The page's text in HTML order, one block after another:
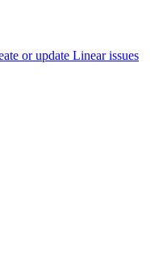
or update Linear issues